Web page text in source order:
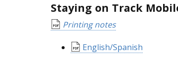
Staying on Track
Printing notes
English/Spanish